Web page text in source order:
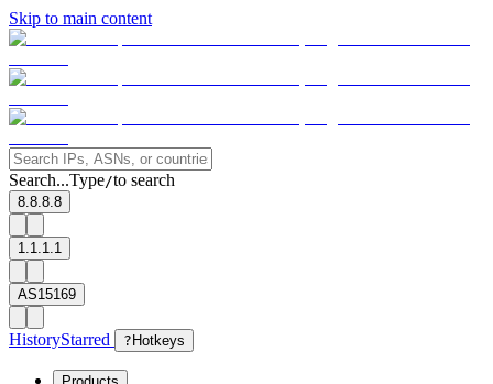
Skip to main content
Search...Type/to search
8.8.8.8
1.1.1.1
AS15169
HistoryStarred ? Hotkeys